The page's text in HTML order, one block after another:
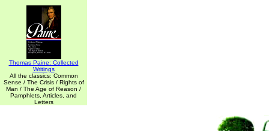
Thomas Paine: Collected
Writings
All the classics: Common
Sense / The Crisis / Rights of
Man / The Age of Reason /
Pamphlets, Articles, and
Letters